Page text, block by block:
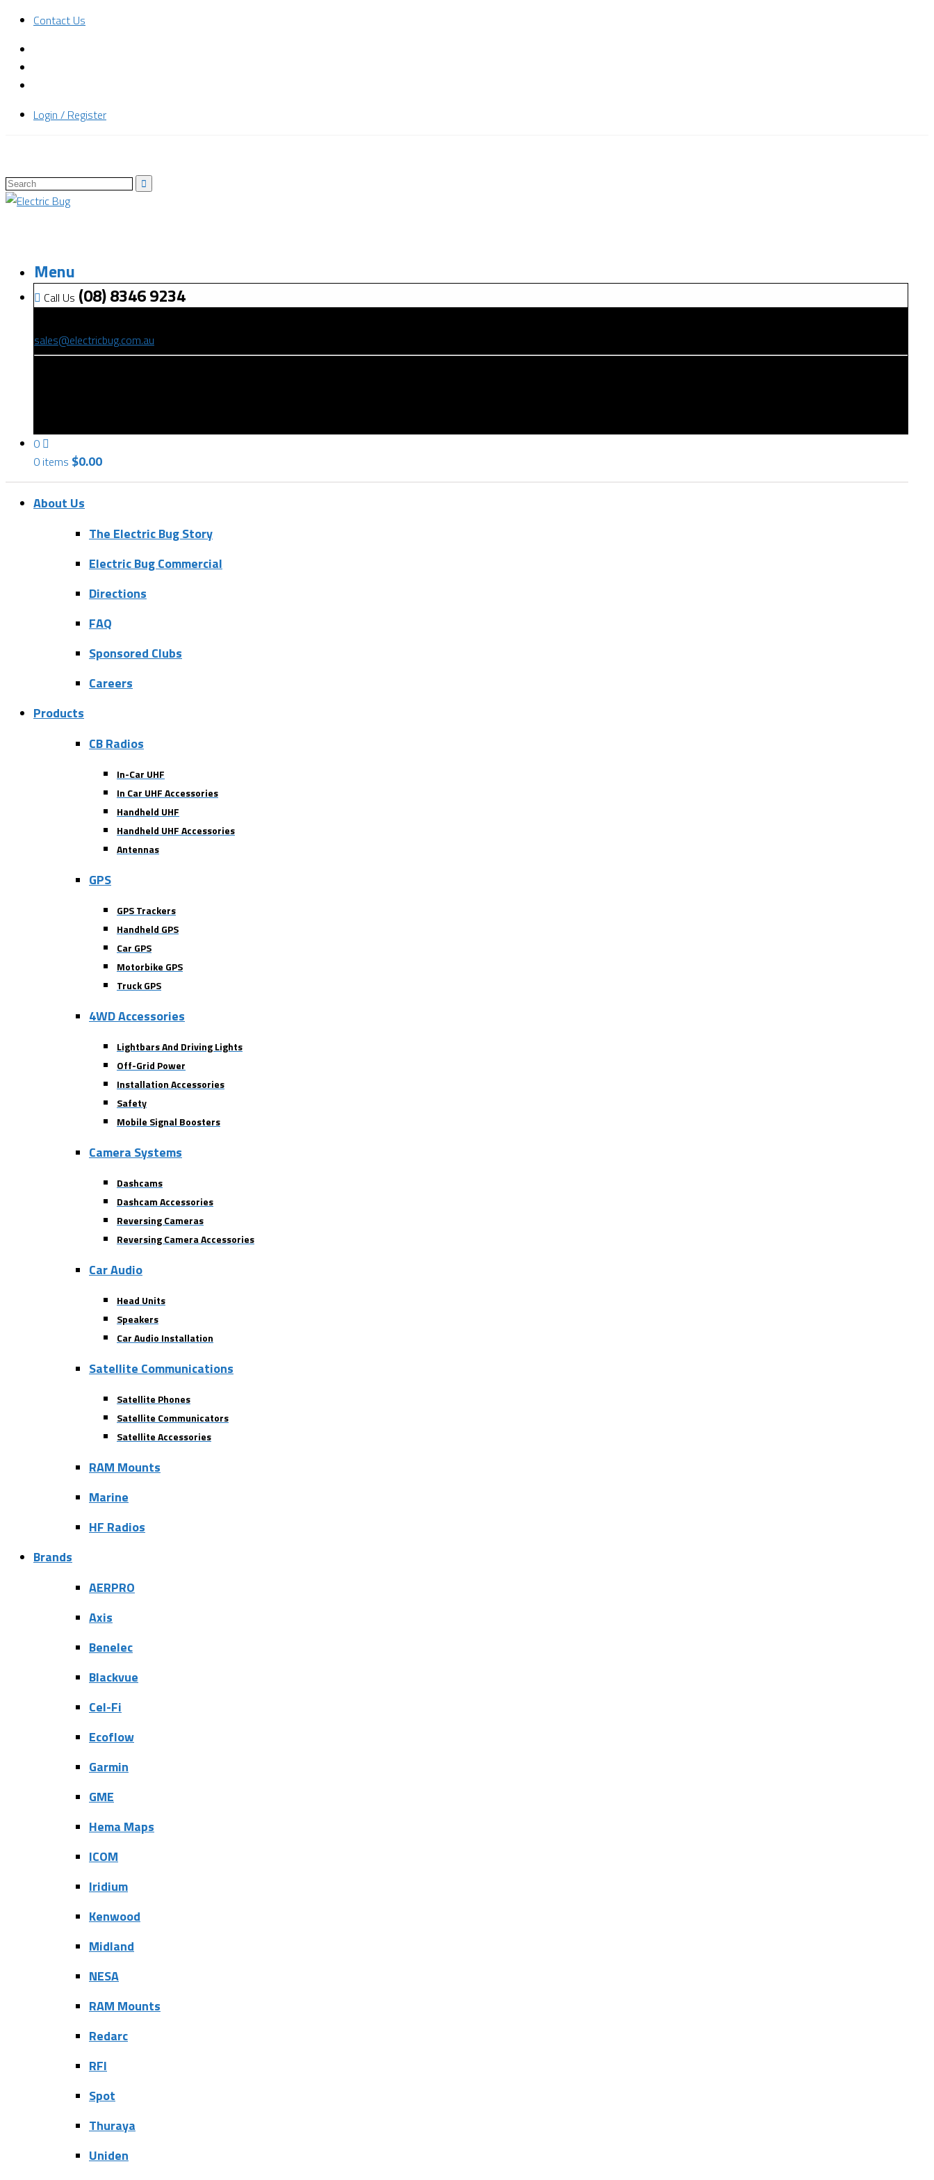
Contact Us
Login / Register
Menu
Call Us (08) 8346 9234
sales@electricbug.com.au
0
0 items $0.00
About Us
The Electric Bug Story
Electric Bug Commercial
Directions
FAQ
Sponsored Clubs
Careers
Products
CB Radios
In-Car UHF
In Car UHF Accessories
Handheld UHF
Handheld UHF Accessories
Antennas
GPS
GPS Trackers
Handheld GPS
Car GPS
Motorbike GPS
Truck GPS
4WD Accessories
Lightbars And Driving Lights
Off-Grid Power
Installation Accessories
Safety
Mobile Signal Boosters
Camera Systems
Dashcams
Dashcam Accessories
Reversing Cameras
Reversing Camera Accessories
Car Audio
Head Units
Speakers
Car Audio Installation
Satellite Communications
Satellite Phones
Satellite Communicators
Satellite Accessories
RAM Mounts
Marine
HF Radios
Brands
AERPRO
Axis
Benelec
Blackvue
Cel-Fi
Ecoflow
Garmin
GME
Hema Maps
ICOM
Iridium
Kenwood
Midland
NESA
RAM Mounts
Redarc
RFI
Spot
Thuraya
Uniden